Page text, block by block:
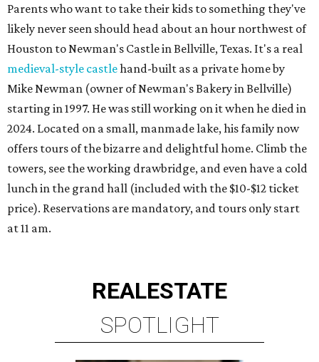
Parents who want to take their kids to something they've
likely never seen should head about an hour northwest of
Houston to Newman's Castle in Bellville, Texas. It's a real
medieval-style castlehand-built as a private home by
Mike Newman (owner of Newman's Bakery in Bellville)
starting in 1997. He was still working on it when he died in
2024. Located on a small, manmade lake, his family now
offers tours of the bizarre and delightful home. Climb the
towers, see the working drawbridge, and even have a cold
lunch in the grand hall (included with the $10-$12 ticket
price). Reservations are mandatory, and tours only start
at 11 am.
REALESTATE
SPOTLIGHT